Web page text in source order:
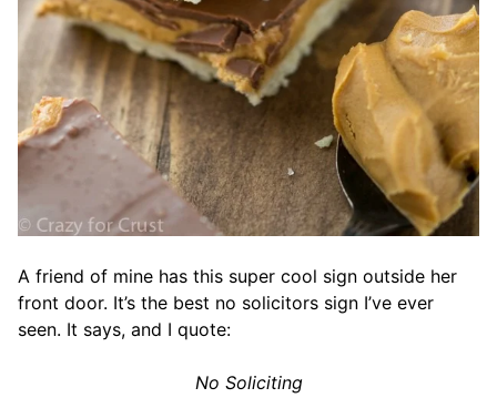
A friend of mine has this super cool sign outside her
front door. It’s the best no solicitors sign I’ve ever
seen. It says, and I quote:
No Soliciting